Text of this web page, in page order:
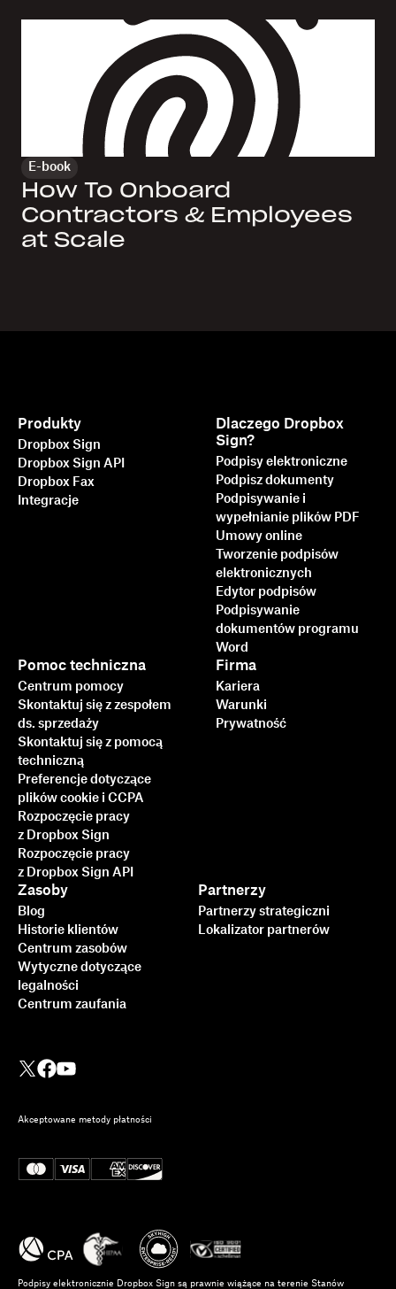
E-book
How To Onboard
Contractors & Employees
at Scale
Produkty
Dropbox Sign
Dropbox Sign API
Dropbox Fax
Integracje
Dlaczego Dropbox
Sign?
Podpisy elektroniczne
Podpisz dokumenty
Podpisywanie i
wypełnianie plików PDF
Umowy online
Tworzenie podpisów
elektronicznych
Edytor podpisów
Podpisywanie
dokumentów programu
Word
Pomoc techniczna
Centrum pomocy
Skontaktuj się z zespołem
ds. sprzedaży
Skontaktuj się z pomocą
techniczną
Preferencje dotyczące
plików cookie i CCPA
Rozpoczęcie pracy
z Dropbox Sign
Rozpoczęcie pracy
z Dropbox Sign API
Zasoby
Blog
Historie klientów
Centrum zasobów
Wytyczne dotyczące
legalności
Centrum zaufania
Partnerzy
Partnerzy strategiczni
Lokalizator partnerów
Firma
Kariera
Warunki
Prywatność
Akceptowane metody płatności
Podpisy elektronicznie Dropbox Sign są prawnie wiążące na terenie Stanów